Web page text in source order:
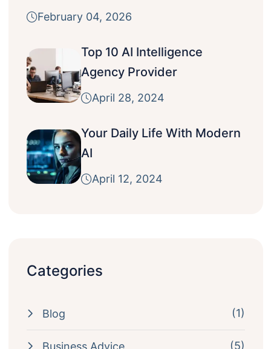
February 04, 2026
Top 10 AI Intelligence
Agency Provider
April 28, 2024
Your Daily Life With Modern
AI
April 12, 2024
Categories
Blog (1)
Business Advice (5)